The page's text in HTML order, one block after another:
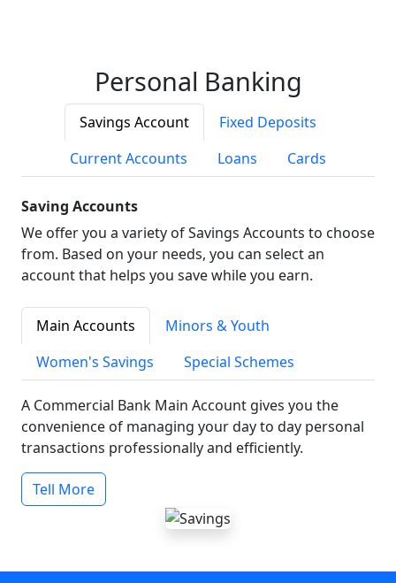
Personal Banking
Savings Account
Fixed Deposits
Current Accounts
Loans Cards
Saving Accounts
We offer you a variety of Savings Accounts to choose
from. Based on your needs, you can select an
account that helps you save while you earn.
Main Accounts
Minors & Youth
Women's Savings
Special Schemes
A Commercial Bank Main Account gives you the
convenience of managing your day to day personal
transactions professionally and efficiently.
Tell More